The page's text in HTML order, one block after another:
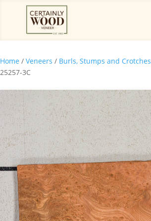
Home / Veneers / Burls, Stumps and Crotches
25257-3C